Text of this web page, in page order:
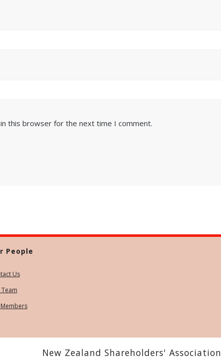
this browser for the next time I comment.
People
Us
New Zealand Shareholders' Association